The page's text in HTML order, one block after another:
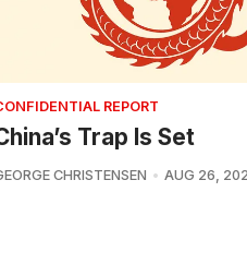
REPORT
Trap Is Set
CHRISTENSEN AUG 26,